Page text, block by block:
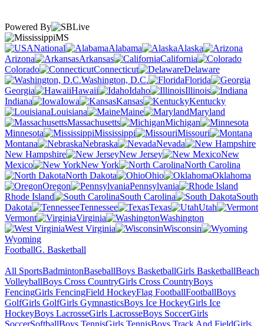
Powered By
MS
National
Alabama
Alaska
Arizona
Arkansas
California
Colorado
Connecticut
Delaware
Washington, D.C.
Florida
Georgia
Hawaii Idaho
Illinois
Indiana
Iowa Kansas
Kentucky
Louisiana
Maine
Maryland
Massachusetts
Michigan
Minnesota
Mississippi
Missouri
Montana
Nebraska
Nevada
New Hampshire
New Jersey
New
Mexico
New York
North Carolina
North Dakota
Ohio
Oklahoma
Oregon
Pennsylvania
Rhode Island
South Carolina
South
Dakota
Tennessee Texas
Utah
Vermont
Virginia
Washington
West Virginia
Wisconsin
Wyoming
FootballG. Basketball
All SportsBadmintonBaseballBoys BasketballGirls BasketballBeach
VolleyballBoys Cross CountryGirls Cross CountryBoys
FencingGirls FencingField HockeyFlag FootballFootballBoys
GolfGirls GolfGirls GymnasticsBoys Ice HockeyGirls Ice
HockeyBoys LacrosseGirls LacrosseBoys SoccerGirls
SoccerSoftballBoys TennisGirls TennisBoys Track And FieldGirls